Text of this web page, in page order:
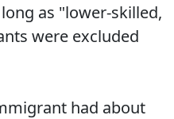
as "lower-skilled,
were excluded
had about